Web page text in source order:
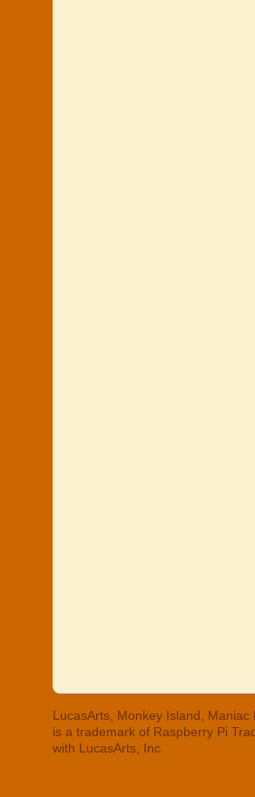
LucasArts, Monkey Island,
is a trademark of Raspberry Pi
with LucasArts, Inc.